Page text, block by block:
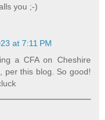
you ;-)
at 7:11 PM
a CFA on Cheshire
per this blog. So good!